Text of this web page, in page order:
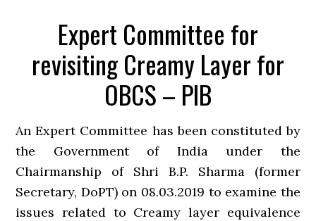
Expert Committee for
revisiting Creamy Layer for
OBCS – PIB
An Expert Committee has been constituted by
the Government of India under the
Chairmanship of Shri B.P. Sharma (former
Secretary, DoPT) on 08.03.2019 to examine the
issues related to Creamy layer equivalence